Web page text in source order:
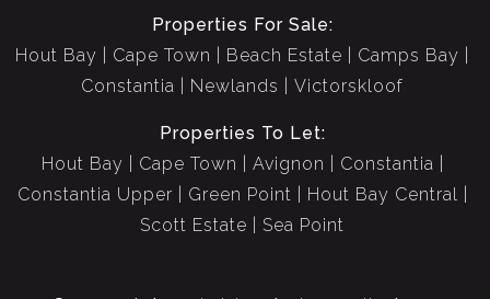
Properties For Sale:
Hout Bay
Cape Town Beach Estate
Camps Bay
Constantia
Newlands Victorskloof
Properties To Let:
Hout Bay
Cape Town Avignon
Constantia
Constantia Upper
Green Point
Hout Bay Central
Scott Estate
Sea Point